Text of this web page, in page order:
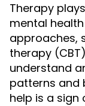
Therapy
mental
approaches,
therapy
understand
patterns and
help is a sign